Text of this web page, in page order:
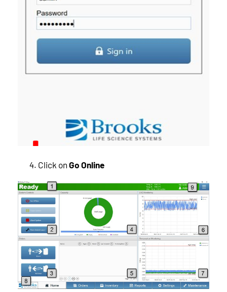
Click on Go Online